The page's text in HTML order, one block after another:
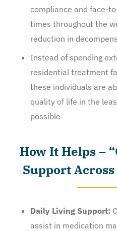
compliance and face-
times throughout the
reduction in
Instead of spending
residential treatment
these individuals are
quality of life in the
possible
How It Helps –
Support
Daily Living Support:
assist in medication